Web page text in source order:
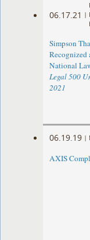
06.17.21 |
Simpson
Recognized
National
Legal 500
2021
06.19.19 |
AXIS